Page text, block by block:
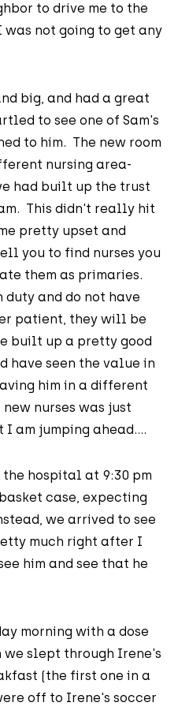
to drive me to the
not going to get any
big, and had a great
to see one of Sam's
to him. The new room
nursing area-
had built up the trust
This didn't really hit
pretty upset and
you to find nurses you
them as primaries.
duty and do not have
patient, they will be
built up a pretty good
have seen the value in
him in a different
nurses was just
am jumping ahead....
hospital at 9:30 pm
case, expecting
we arrived to see
much right after I
him and see that he
morning with a dose
slept through Irene's
(the first one in a
off to Irene's soccer